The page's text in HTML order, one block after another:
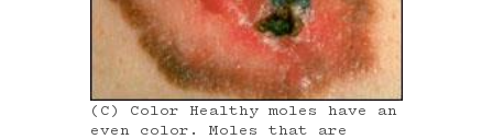
(C) Color Healthy moles have an
even color. Moles that are